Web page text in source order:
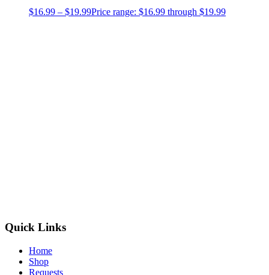
$16.99 – $19.99Price range: $16.99 through $19.99
Quick Links
Home
Shop
Requests